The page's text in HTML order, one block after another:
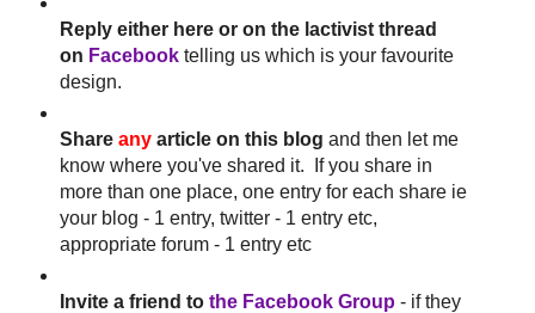
Reply either here or on the lactivist thread
on Facebooktelling us which is your favourite
design.
Share any article on this blog and then let me
know where you've shared it. If you share in
more than one place, one entry for each share ie
your blog - 1 entry, twitter - 1 entry etc,
appropriate forum - 1 entry etc
Invite a friend to the Facebook Group - if they